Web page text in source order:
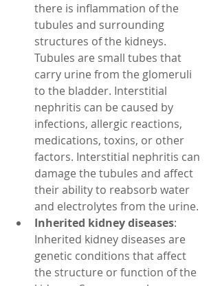
there is inflammation of the
tubules and surrounding
structures of the kidneys.
Tubules are small tubes that
carry urine from the glomeruli
to the bladder. Interstitial
nephritis can be caused by
infections, allergic reactions,
medications, toxins, or other
factors. Interstitial nephritis can
damage the tubules and affect
their ability to reabsorb water
and electrolytes from the urine.
Inherited kidney diseases:
Inherited kidney diseases are
genetic conditions that affect
the structure or function of the